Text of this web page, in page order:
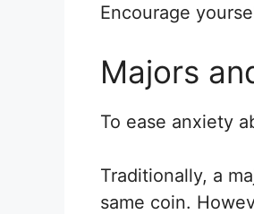
Encourage
Majors
To ease anxiety
Traditionally, a
same coin.